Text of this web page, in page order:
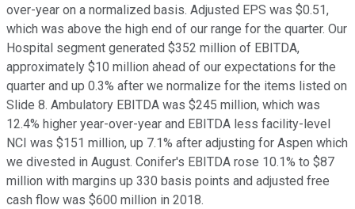
over-year on a normalized basis. Adjusted EPS was $0.51,
which was above the high end of our range for the quarter. Our
Hospital segment generated $352 million of EBITDA,
approximately $10 million ahead of our expectations for the
quarter and up 0.3% after we normalize for the items listed on
Slide 8. Ambulatory EBITDA was $245 million, which was
12.4% higher year-over-year and EBITDA less facility-level
NCI was $151 million, up 7.1% after adjusting for Aspen which
we divested in August. Conifer's EBITDA rose 10.1% to $87
million with margins up 330 basis points and adjusted free
cash flow was $600 million in 2018.